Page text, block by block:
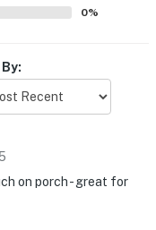
0%
on porch - great for